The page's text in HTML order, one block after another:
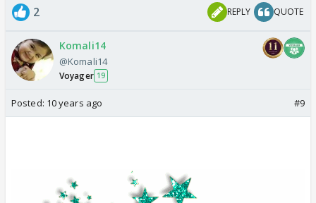
2 REPLY QUOTE
Komali14
@Komali14
Voyager 19
Posted: 10 years ago #9